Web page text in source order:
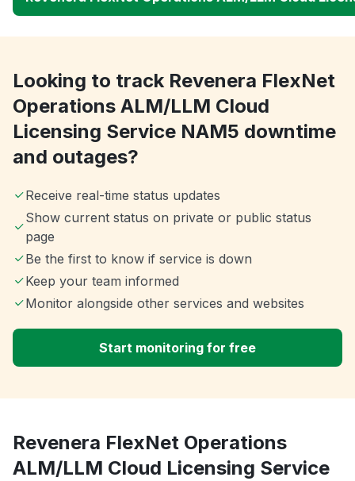
Looking to track Revenera FlexNet
Operations ALM/LLM Cloud
Licensing Service NAM5 downtime
and outages?
Receive real-time status updates
Show current status on private or public status
page
Be the first to know if service is down
Keep your team informed
Monitor alongside other services and websites
Start monitoring for free
Revenera FlexNet Operations
ALM/LLM Cloud Licensing Service